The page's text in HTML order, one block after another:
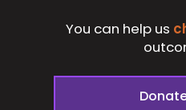
You can help us